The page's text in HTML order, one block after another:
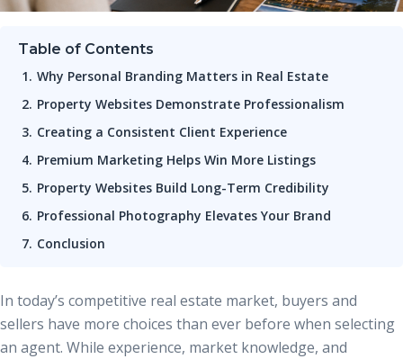
Table of Contents
Why Personal Branding Matters in Real Estate
Property Websites Demonstrate Professionalism
Creating a Consistent Client Experience
Premium Marketing Helps Win More Listings
Property Websites Build Long-Term Credibility
Professional Photography Elevates Your Brand
Conclusion
In today’s competitive real estate market, buyers and
sellers have more choices than ever before when selecting
an agent. While experience, market knowledge, and